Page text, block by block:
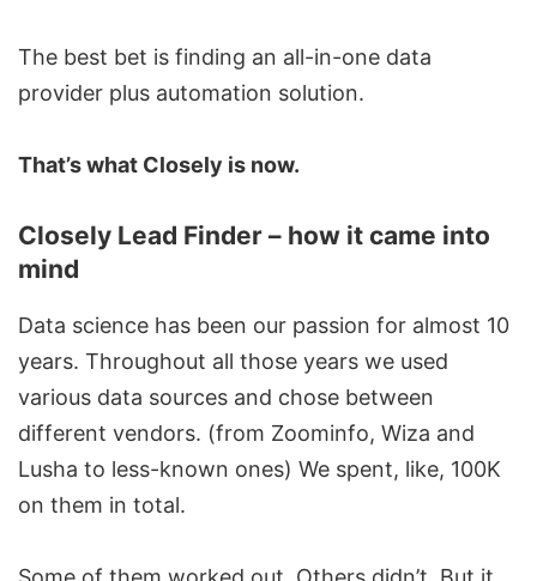
The best bet is finding an all-in-one data
provider plus automation solution.
That’s what Closely is now.
Closely Lead Finder – how it came into
mind
Data science has been our passion for almost 10
years. Throughout all those years we used
various data sources and chose between
different vendors. (from Zoominfo, Wiza and
Lusha to less-known ones) We spent, like, 100K
on them in total.